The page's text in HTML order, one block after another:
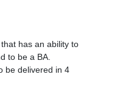
has an ability to
to be a BA.
be delivered in 4